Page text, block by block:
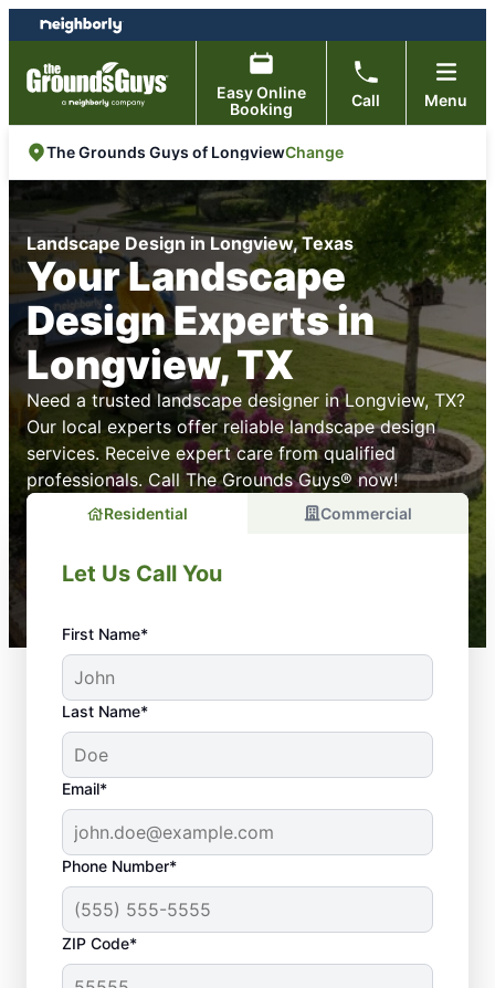
Skip
to
content
Skip
to
footer
Easy Online
Booking
Call Menu
The Grounds Guys of LongviewChange
Landscape Design in Longview, Texas
Your Landscape
Design Experts in
Longview, TX
Need a trusted landscape designer in Longview, TX?
Our local experts offer reliable landscape design
services. Receive expert care from qualified
professionals. Call The Grounds Guys® now!
Residential Commercial
Let Us Call You
First Name*
Last Name*
Email*
Phone Number*
ZIP Code*